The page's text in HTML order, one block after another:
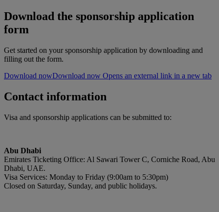
Download the sponsorship application
form
Get started on your sponsorship application by downloading and
filling out the form.
Download nowDownload now Opens an external link in a new tab
Contact information
Visa and sponsorship applications can be submitted to:
Abu Dhabi
Emirates Ticketing Office: Al Sawari Tower C, Corniche Road, Abu
Dhabi, UAE.
Visa Services: Monday to Friday (9:00am to 5:30pm)
Closed on Saturday, Sunday, and public holidays.